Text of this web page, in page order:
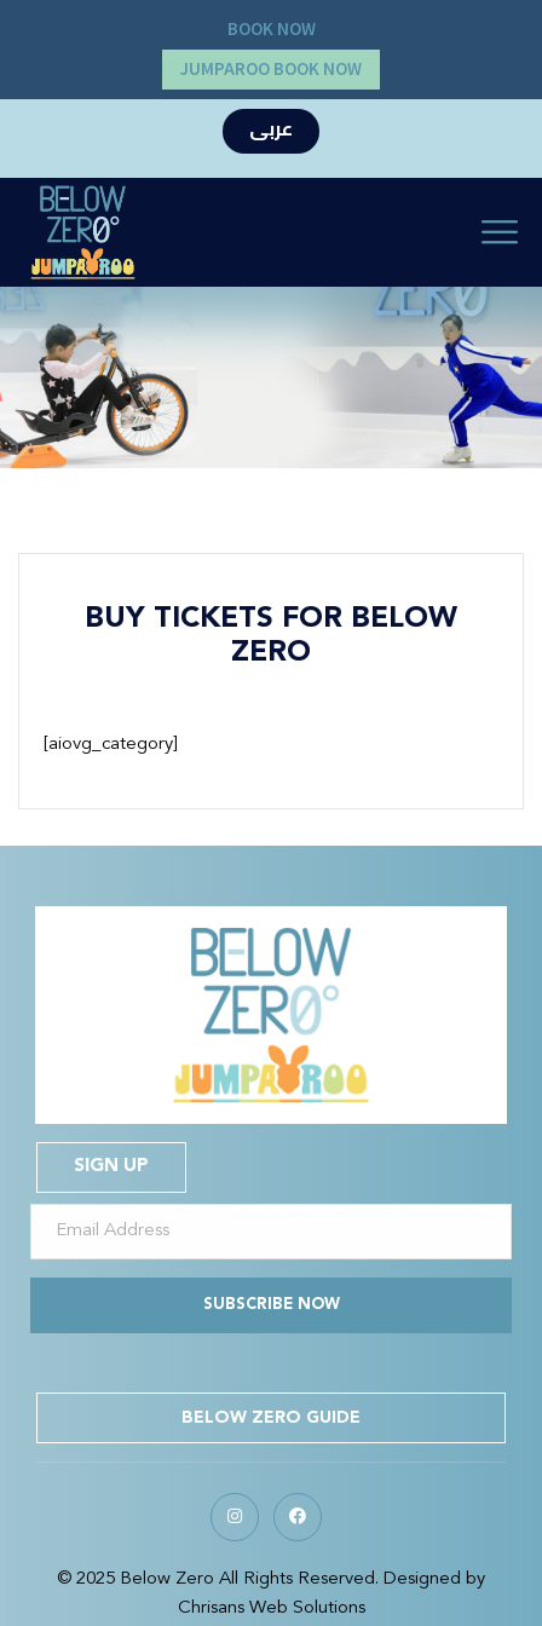
BOOK NOW
JUMPAROO BOOK NOW
عربى
BUY TICKETS FOR BELOW
ZERO
[aiovg_category]
SIGN UP
SUBSCRIBE NOW
BELOW ZERO GUIDE
© 2025 Below Zero All Rights Reserved. Designed by
Chrisans Web Solutions